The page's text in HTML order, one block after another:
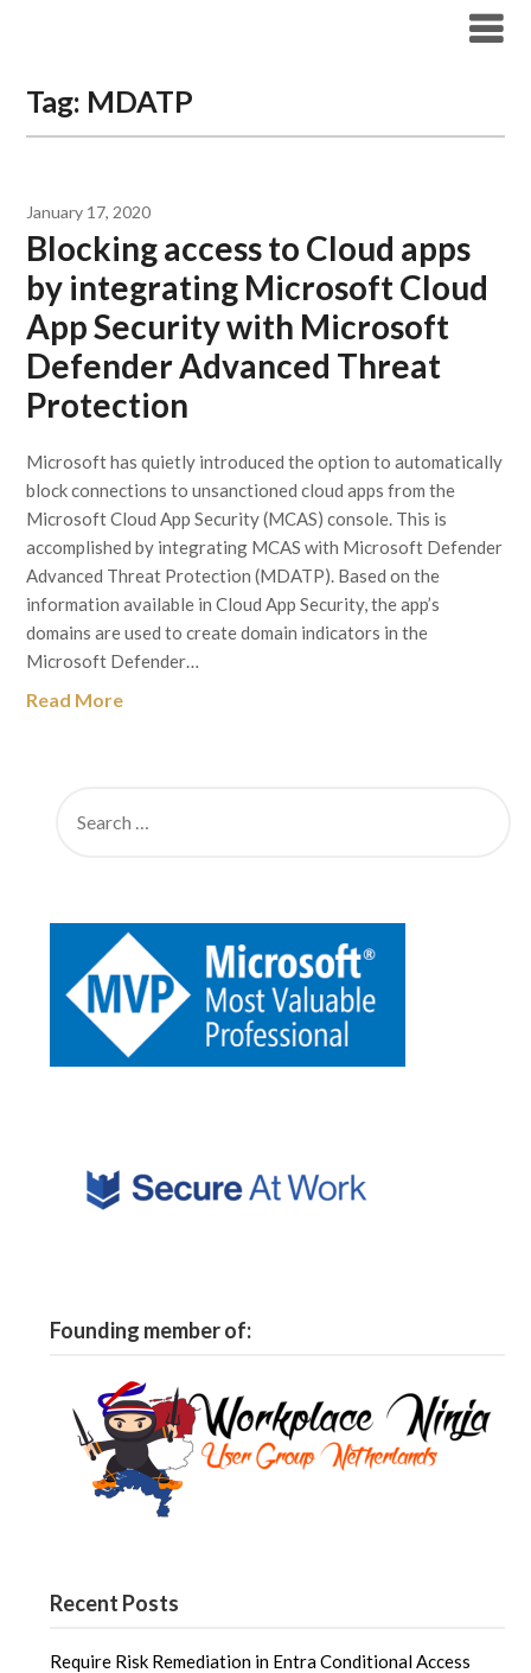
Tag: MDATP
January 17, 2020
Blocking access to Cloud apps
by integrating Microsoft Cloud
App Security with Microsoft
Defender Advanced Threat
Protection
Microsoft has quietly introduced the option to automatically
block connections to unsanctioned cloud apps from the
Microsoft Cloud App Security (MCAS) console. This is
accomplished by integrating MCAS with Microsoft Defender
Advanced Threat Protection (MDATP). Based on the
information available in Cloud App Security, the app’s
domains are used to create domain indicators in the
Microsoft Defender…
Read More
Founding member of:
Recent Posts
Require Risk Remediation in Entra Conditional Access